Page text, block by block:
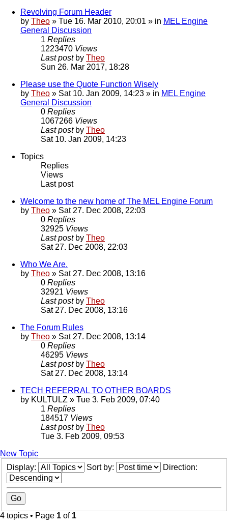
Revolving Forum Header
by Theo » Tue 16. Mar 2010, 20:01 » in MEL Engine
General Discussion
1 Replies
1223470 Views
Last post by Theo
Sun 26. Mar 2017, 18:28
Please use the Quote Function Wisely
by Theo » Sat 10. Jan 2009, 14:23 » in MEL Engine
General Discussion
0 Replies
1067266 Views
Last post by Theo
Sat 10. Jan 2009, 14:23
Topics
Replies
Views
Last post
Welcome to the new home of The MEL Engine Forum
by Theo » Sat 27. Dec 2008, 22:03
0 Replies
32925 Views
Last post by Theo
Sat 27. Dec 2008, 22:03
Who We Are.
by Theo » Sat 27. Dec 2008, 13:16
0 Replies
32921 Views
Last post by Theo
Sat 27. Dec 2008, 13:16
The Forum Rules
by Theo » Sat 27. Dec 2008, 13:14
0 Replies
46295 Views
Last post by Theo
Sat 27. Dec 2008, 13:14
TECH REFERRAL TO OTHER BOARDS
by KULTULZ » Tue 3. Feb 2009, 07:40
1 Replies
184517 Views
Last post by Theo
Tue 3. Feb 2009, 09:53
New Topic
Display:
Sort by: Direction:
4 topics • Page 1 of 1